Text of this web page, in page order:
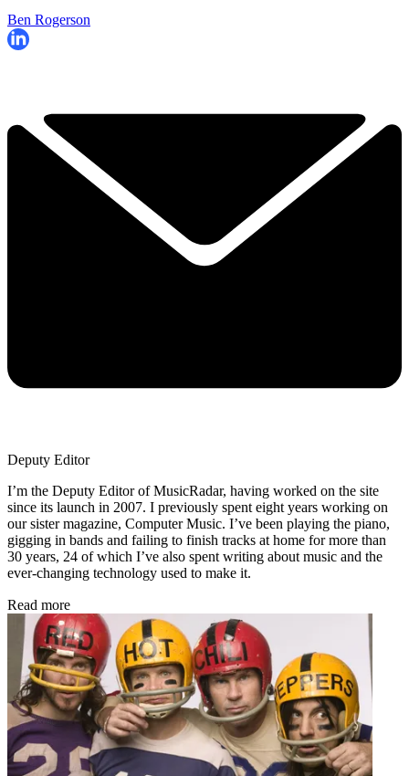
Ben Rogerson
Deputy Editor
I’m the Deputy Editor of MusicRadar, having worked on the site
since its launch in 2007. I previously spent eight years working on
our sister magazine, Computer Music. I’ve been playing the piano,
gigging in bands and failing to finish tracks at home for more than
30 years, 24 of which I’ve also spent writing about music and the
ever-changing technology used to make it.
Read more